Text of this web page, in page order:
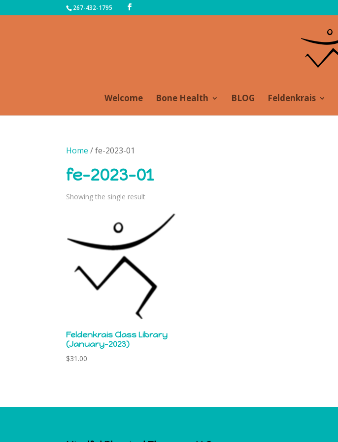
267-432-1795
Welcome Bone Health BLOG Feldenkrais
Home / fe-2023-01
fe-2023-01
Showing the single result
Feldenkrais Class Library
(January-2023)
$31.00